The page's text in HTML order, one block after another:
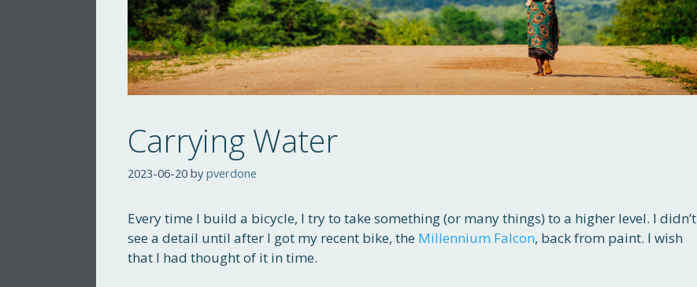
Carrying Water
2023-06-20 by pverdone
Every time I build a bicycle, I try to take something (or many things) to a higher level. I didn’t
see a detail until after I got my recent bike, the Millennium Falcon, back from paint. I wish
that I had thought of it in time.